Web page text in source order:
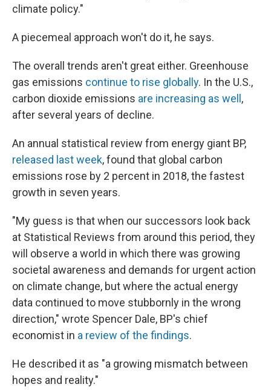
climate policy."
A piecemeal approach won't do it, he says.
The overall trends aren't great either. Greenhouse
gas emissions continue to rise globally. In the U.S.,
carbon dioxide emissions are increasing as well ,
after several years of decline.
An annual statistical review from energy giant BP,
released last week, found that global carbon
emissions rose by 2 percent in 2018, the fastest
growth in seven years.
"My guess is that when our successors look back
at Statistical Reviews from around this period, they
will observe a world in which there was growing
societal awareness and demands for urgent action
on climate change, but where the actual energy
data continued to move stubbornly in the wrong
direction," wrote Spencer Dale, BP's chief
economist in a review of the findings.
He described it as "a growing mismatch between
hopes and reality."